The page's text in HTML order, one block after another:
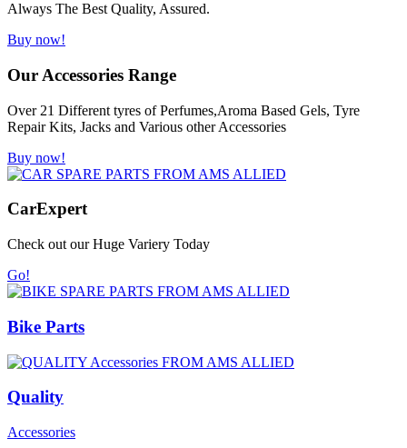
Always The Best Quality, Assured.
Buy now!
Our Accessories Range
Over 21 Different tyres of Perfumes,Aroma Based Gels, Tyre
Repair Kits, Jacks and Various other Accessories
Buy now!
CarExpert
Check out our Huge Variery Today
Go!
Bike Parts
Quality
Accessories